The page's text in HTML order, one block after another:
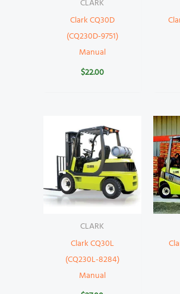
CLARK
Clark CQ30D
(CQ230D-9751)
Manual
$22.00
CLARK
Clark CQ30L
(CQ230L-8284)
Manual